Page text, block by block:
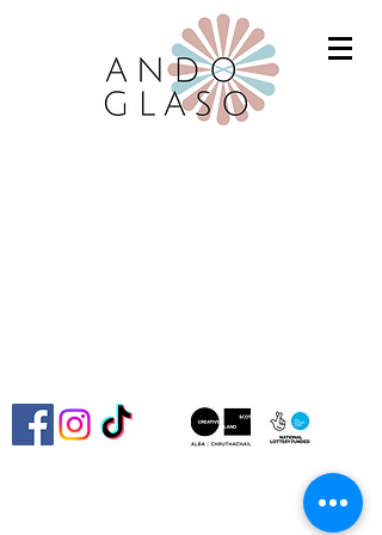
Ando Glaso SCIO is committed to advancing
the Fair Work First criteria and continually
improving our policies and practices to